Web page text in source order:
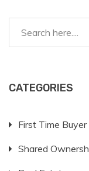
during their
can enhance
true taste of
CATEGORIES
First Time Buyer
Shared